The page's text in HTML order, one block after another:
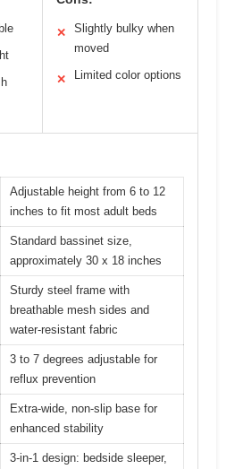
✕
Slightly bulky when
moved
✕ Limited color options
Adjustable height from 6 to 12
inches to fit most adult beds
Standard bassinet size,
approximately 30 x 18 inches
Sturdy steel frame with
breathable mesh sides and
water-resistant fabric
3 to 7 degrees adjustable for
reflux prevention
Extra-wide, non-slip base for
enhanced stability
3-in-1 design: bedside sleeper,